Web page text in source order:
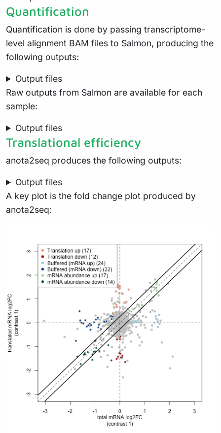
Quantification
Quantification is done by passing transcriptome-
level alignment BAM files to Salmon, producing the
following outputs:
Output files
Raw outputs from Salmon are available for each
sample:
Output files
Translational efficiency
anota2seq produces the following outputs:
Output files
A key plot is the fold change plot produced by
anota2seq: